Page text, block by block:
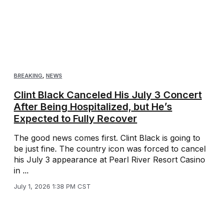
BREAKING, NEWS
Clint Black Canceled His July 3 Concert
After Being Hospitalized, but He’s
Expected to Fully Recover
The good news comes first. Clint Black is going to
be just fine. The country icon was forced to cancel
his July 3 appearance at Pearl River Resort Casino
in ...
July 1, 2026 1:38 PM CST